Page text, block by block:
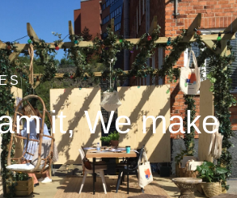
it, We make